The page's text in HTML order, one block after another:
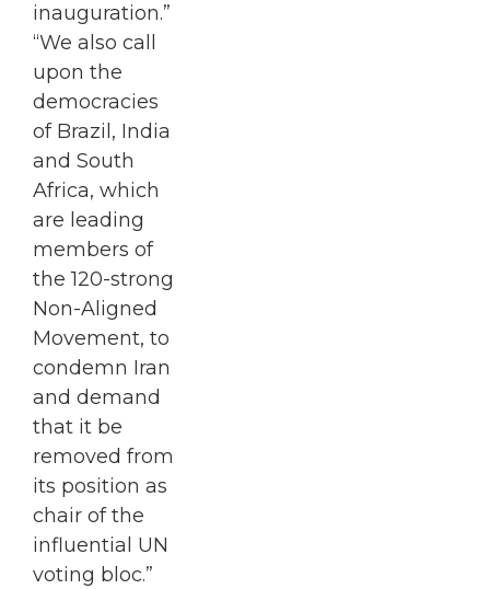
inauguration.”
“We also call
upon the
democracies
of Brazil, India
and South
Africa, which
are leading
members of
the 120-strong
Non-Aligned
Movement, to
condemn Iran
and demand
that it be
removed from
its position as
chair of the
influential UN
voting bloc.”